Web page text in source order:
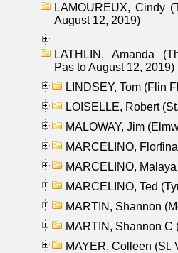
LAMOUREUX, Cindy
August 12, 2019)
LATHLIN, Amanda
Pas to August 12, 2019)
LINDSEY, Tom (Flin
LOISELLE, Robert
MALOWAY, Jim
MARCELINO,
MARCELINO,
MARCELINO, Ted
MARTIN, Shannon
MARTIN, Shannon C
MAYER, Colleen (St.